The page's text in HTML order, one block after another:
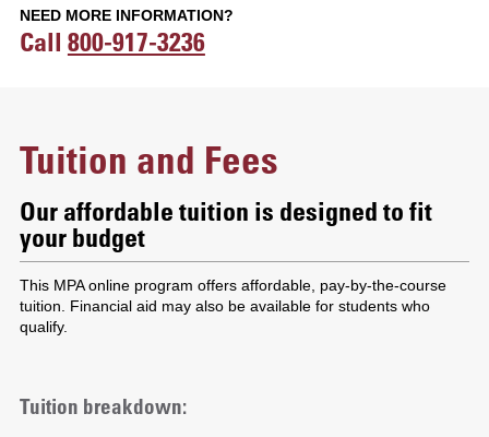
NEED MORE INFORMATION?
Call 800-917-3236
Tuition and Fees
Our affordable tuition is designed to fit
your budget
This MPA online program offers affordable, pay-by-the-course
tuition. Financial aid may also be available for students who
qualify.
Tuition breakdown: